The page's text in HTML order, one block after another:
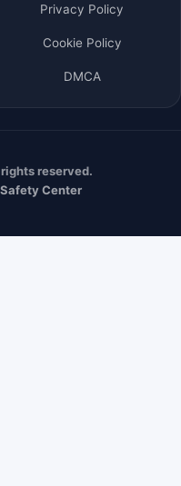
Privacy Policy
Cookie Policy
DMCA
reserved.
Safety Center